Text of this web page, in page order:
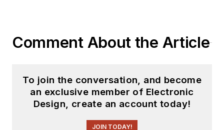
Comment About the Article
To join the conversation, and become
an exclusive member of Electronic
Design, create an account today!
JOIN TODAY!